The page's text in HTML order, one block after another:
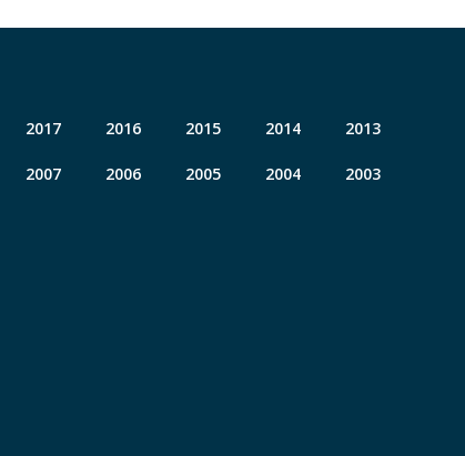
2017 2016 2015 2014 2013
2007 2006 2005 2004 2003